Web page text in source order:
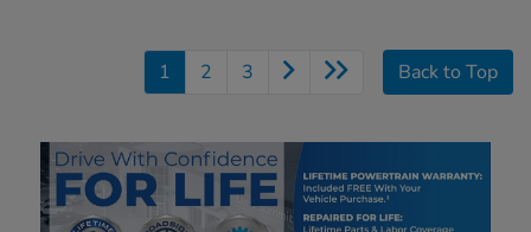
1 2 3 Back to Top